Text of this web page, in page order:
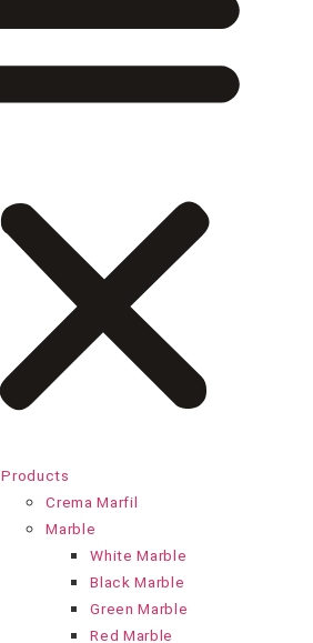
Products
Crema Marfil
Marble
White Marble
Black Marble
Green Marble
Red Marble